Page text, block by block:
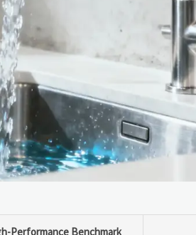
Performance Benchmark